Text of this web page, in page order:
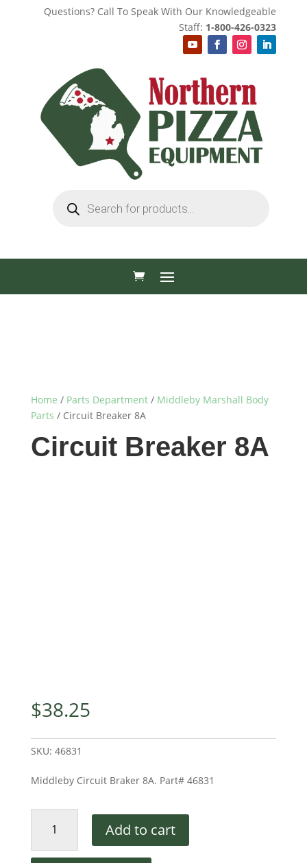
Questions? Call To Speak With Our Knowledgeable
Staff: 1-800-426-0323
search
Home / Parts Department/ Middleby Marshall Body
Parts / Circuit Breaker 8A
Circuit Breaker 8A
$38.25
SKU: 46831
Middleby Circuit Braker 8A. Part# 46831
Breaker
8A
Add to cart